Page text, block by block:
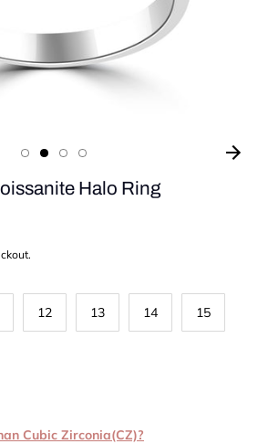
Halo Ring
12 13 14 15
Cubic Zirconia(CZ)?